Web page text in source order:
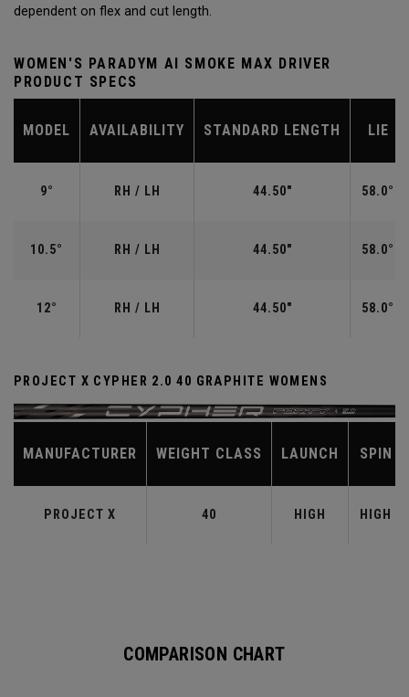
dependent on flex and cut length.
WOMEN'S PARADYM AI SMOKE MAX DRIVER
PRODUCT SPECS
MODEL AVAILABILITY STANDARD LENGTH LIE
9° RH / LH 44.50" 58.0°
10.5° RH / LH 44.50" 58.0°
12° RH / LH 44.50" 58.0°
PROJECT X CYPHER 2.0 40 GRAPHITE WOMENS
MANUFACTURER WEIGHT CLASS LAUNCH SPIN
PROJECT X 40 HIGH HIGH
COMPARISON CHART